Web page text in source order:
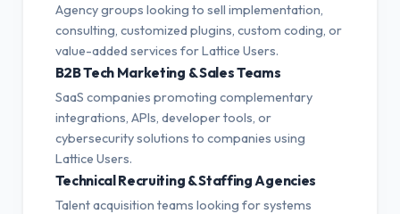
Agency groups looking to sell implementation,
consulting, customized plugins, custom coding, or
value-added services for Lattice Users.
B2B Tech Marketing & Sales Teams
SaaS companies promoting complementary
integrations, APIs, developer tools, or
cybersecurity solutions to companies using
Lattice Users.
Technical Recruiting & Staffing Agencies
Talent acquisition teams looking for systems